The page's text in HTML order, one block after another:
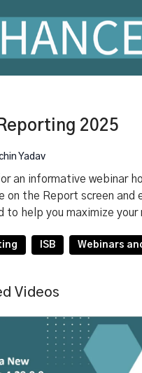
2025
Yadav
an informative webinar
on the Report screen
to help you maximize
ISB Webinars
Videos